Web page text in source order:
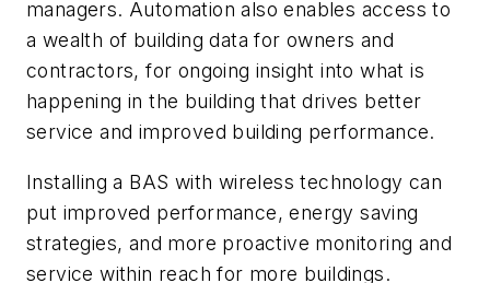
managers. Automation also enables access to
a wealth of building data for owners and
contractors, for ongoing insight into what is
happening in the building that drives better
service and improved building performance.
Installing a BAS with wireless technology can
put improved performance, energy saving
strategies, and more proactive monitoring and
service within reach for more buildings.